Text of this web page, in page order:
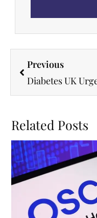
Previous
Related Posts